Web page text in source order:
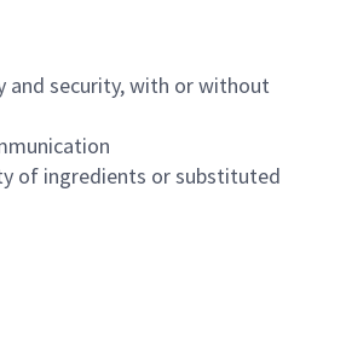
and security, with or without
of ingredients or substituted